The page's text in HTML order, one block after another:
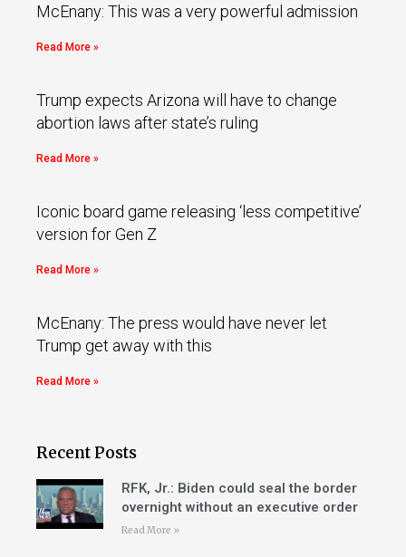
McEnany: This was a very powerful admission
Read More »
Trump expects Arizona will have to change
abortion laws after state’s ruling
Read More »
Iconic board game releasing ‘less competitive’
version for Gen Z
Read More »
McEnany: The press would have never let
Trump get away with this
Read More »
Recent Posts
RFK, Jr.: Biden could seal the border
overnight without an executive order
Read More »